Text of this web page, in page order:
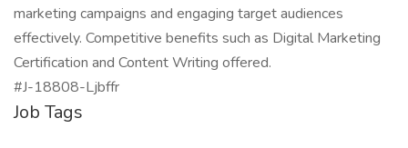
marketing campaigns and engaging target audiences
effectively. Competitive benefits such as Digital Marketing
Certification and Content Writing offered.
#J-18808-Ljbffr
Job Tags